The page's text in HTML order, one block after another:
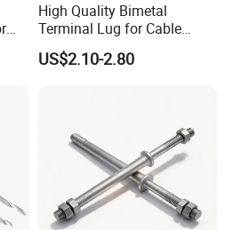
High Quality Bimetal
Terminal Lug for Cable
Connections
US$2.10-2.80